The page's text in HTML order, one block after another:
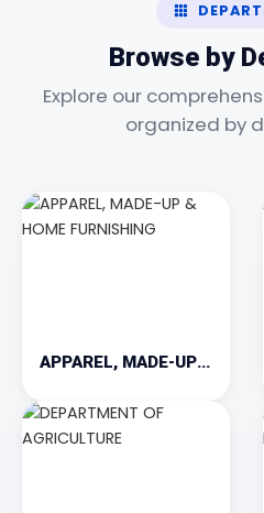
Browse by
Explore our
organized by
APPAREL, MADE-UP & HOME FURNISHING